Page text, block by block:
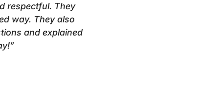
respectful. They
way. They also
and explained